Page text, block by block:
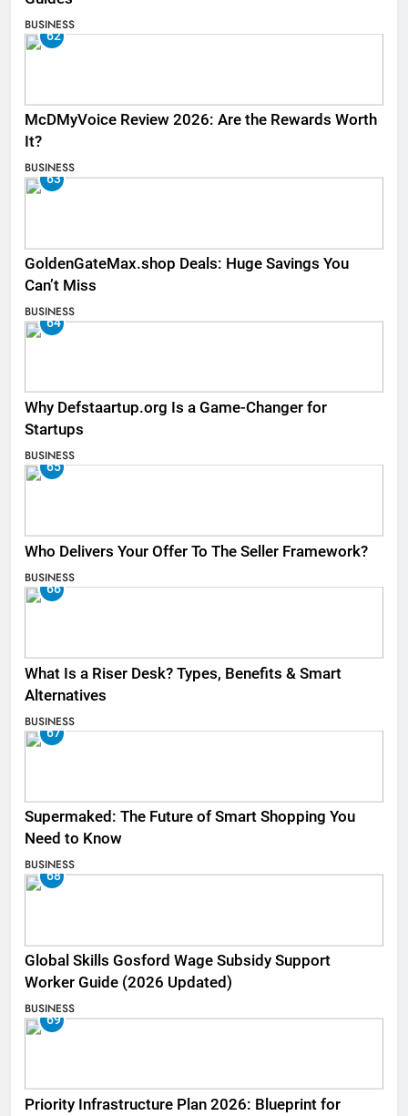
BUSINESS
62
McDMyVoice Review 2026: Are the Rewards Worth
It?
BUSINESS
63
GoldenGateMax.shop Deals: Huge Savings You
Can’t Miss
BUSINESS
64
Why Defstaartup.org Is a Game-Changer for
Startups
BUSINESS
65
Who Delivers Your Offer To The Seller Framework​?
BUSINESS
66
What Is a Riser Desk? Types, Benefits & Smart
Alternatives
BUSINESS
67
Supermaked: The Future of Smart Shopping You
Need to Know
BUSINESS
68
Global Skills Gosford Wage Subsidy Support
Worker Guide (2026 Updated)
BUSINESS
69
Priority Infrastructure Plan 2026: Blueprint for